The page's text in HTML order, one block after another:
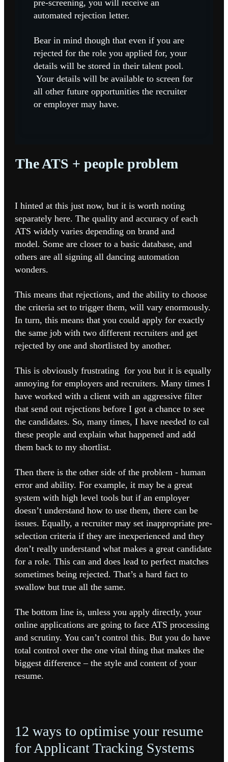
pre-screening, you will receive an
automated rejection letter.
Bear in mind though that even if you are
rejected for the role you applied for, your
details will be stored in their talent pool.
Your details will be available to screen for
all other future opportunities the recruiter
or employer may have.
The ATS + people problem
I hinted at this just now, but it is worth noting
separately here. The quality and accuracy of each
ATS widely varies depending on brand and
model. Some are closer to a basic database, and
others are all signing all dancing automation
wonders.
This means that rejections, and the ability to choose
the criteria set to trigger them, will vary enormously.
In turn, this means that you could apply for exactly
the same job with two different recruiters and get
rejected by one and shortlisted by another.
This is obviously frustrating for you but it is equally
annoying for employers and recruiters. Many times I
have worked with a client with an aggressive filter
that send out rejections before I got a chance to see
the candidates. So, many times, I have needed to cal
these people and explain what happened and add
them back to my shortlist.
Then there is the other side of the problem - human
error and ability. For example, it may be a great
system with high level tools but if an employer
doesn’t understand how to use them, there can be
issues. Equally, a recruiter may set inappropriate pre-
selection criteria if they are inexperienced and they
don’t really understand what makes a great candidate
for a role. This can and does lead to perfect matches
sometimes being rejected. That’s a hard fact to
swallow but true all the same.
The bottom line is, unless you apply directly, your
online applications are going to face ATS processing
and scrutiny. You can’t control this. But you do have
total control over the one vital thing that makes the
biggest difference – the style and content of your
resume.
12 ways to optimise your resume
for Applicant Tracking Systems